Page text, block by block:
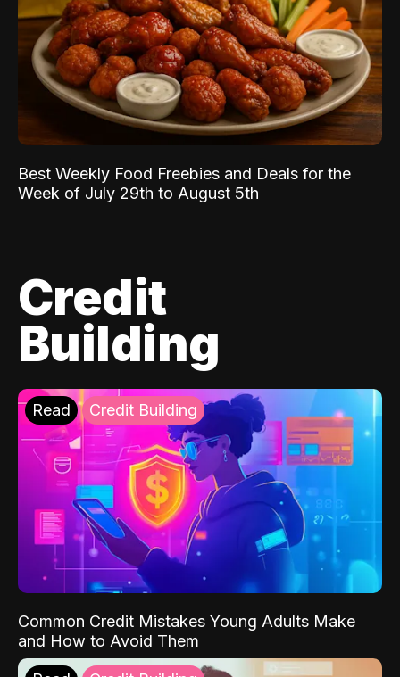
Best Weekly Food Freebies and Deals for the
Week of July 29th to August 5th
Credit
Building
Read Credit Building
Common Credit Mistakes Young Adults Make
and How to Avoid Them